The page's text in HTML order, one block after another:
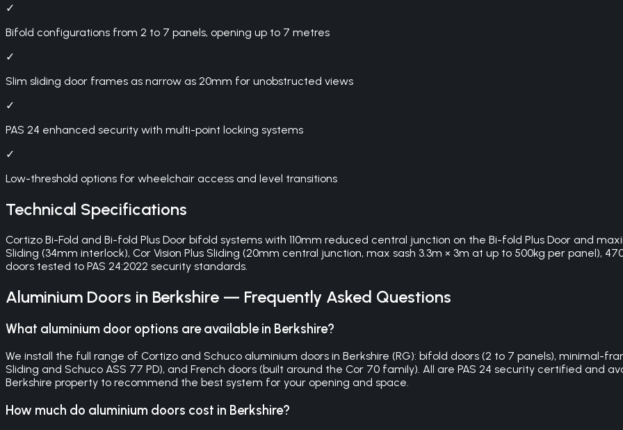
✓
Bifold configurations from 2 to 7 panels, opening up to 7 metres
✓
Slim sliding door frames as narrow as 20mm for unobstructed views
✓
PAS 24 enhanced security with multi-point locking systems
✓
Low-threshold options for wheelchair access and level transitions
Technical Specifications
Cortizo Bi-Fold and Bi-fold Plus Door bifold systems with 110mm reduced central junction on the Bi-fold Plus Door and
Sliding (34mm interlock), Cor Vision Plus Sliding (20mm central junction, max sash 3.3m × 3m at up to 500kg per panel),
doors tested to PAS 24:2022 security standards.
Aluminium Doors in Berkshire — Frequently Asked Questions
What aluminium door options are available in Berkshire?
We install the full range of Cortizo and Schuco aluminium doors in Berkshire (RG): bifold doors (2 to 7 panels), minimal-
Sliding and Schuco ASS 77 PD), and French doors (built around the Cor 70 family). All are PAS 24 security certified and
Berkshire property to recommend the best system for your opening and space.
How much do aluminium doors cost in Berkshire?